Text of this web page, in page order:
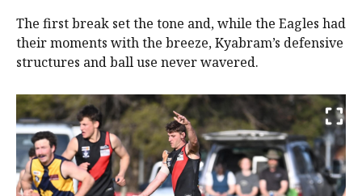
The first break set the tone and, while the Eagles had
their moments with the breeze, Kyabram’s defensive
structures and ball use never wavered.